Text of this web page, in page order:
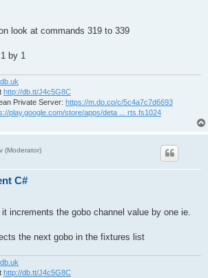
look at commands 319 to 339
by 1
http://db.tt/J4c5G8C
Private Server: https://m.do.co/c/5c4a7c7d6693
play.google.com/store/apps/deta ... rts.fs1024
(Moderator)
C#
increments the gobo channel value by one ie.
the next gobo in the fixtures list
http://db.tt/J4c5G8C